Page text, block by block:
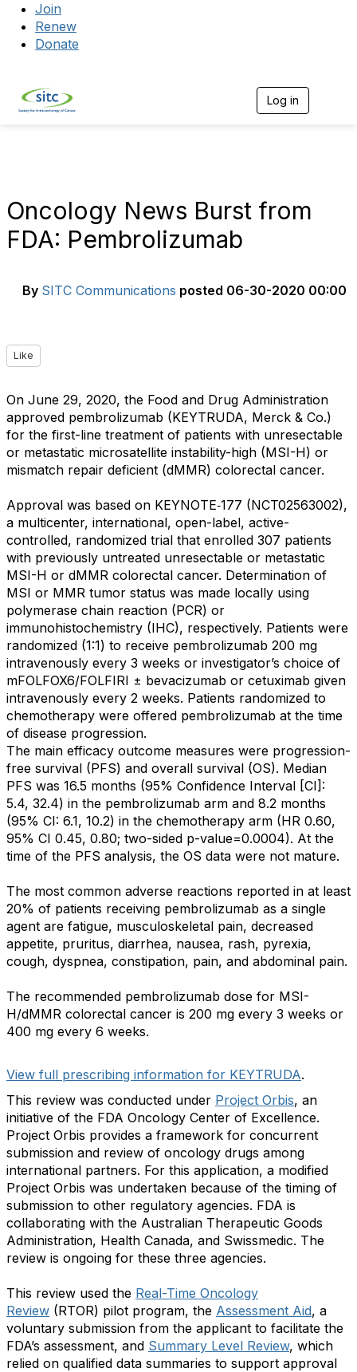
Join
Renew
Donate
Log in
Oncology News Burst from
FDA: Pembrolizumab
By SITC Communications posted 06-30-2020 00:00
Like
On June 29, 2020, the Food and Drug Administration
approved pembrolizumab (KEYTRUDA, Merck & Co.)
for the first-line treatment of patients with unresectable
or metastatic microsatellite instability-high (MSI-H) or
mismatch repair deficient (dMMR) colorectal cancer.
Approval was based on KEYNOTE‑177 (NCT02563002),
a multicenter, international, open-label, active-
controlled, randomized trial that enrolled 307 patients
with previously untreated unresectable or metastatic
MSI-H or dMMR colorectal cancer. Determination of
MSI or MMR tumor status was made locally using
polymerase chain reaction (PCR) or
immunohistochemistry (IHC), respectively. Patients were
randomized (1:1) to receive pembrolizumab 200 mg
intravenously every 3 weeks or investigator’s choice of
mFOLFOX6/FOLFIRI ± bevacizumab or cetuximab given
intravenously every 2 weeks. Patients randomized to
chemotherapy were offered pembrolizumab at the time
of disease progression.
The main efficacy outcome measures were progression-
free survival (PFS) and overall survival (OS). Median
PFS was 16.5 months (95% Confidence Interval [CI]:
5.4, 32.4) in the pembrolizumab arm and 8.2 months
(95% CI: 6.1, 10.2) in the chemotherapy arm (HR 0.60,
95% CI 0.45, 0.80; two-sided p-value=0.0004). At the
time of the PFS analysis, the OS data were not mature.
The most common adverse reactions reported in at least
20% of patients receiving pembrolizumab as a single
agent are fatigue, musculoskeletal pain, decreased
appetite, pruritus, diarrhea, nausea, rash, pyrexia,
cough, dyspnea, constipation, pain, and abdominal pain.
The recommended pembrolizumab dose for MSI-
H/dMMR colorectal cancer is 200 mg every 3 weeks or
400 mg every 6 weeks.
View full prescribing information for KEYTRUDA.
This review was conducted under Project Orbis, an
initiative of the FDA Oncology Center of Excellence.
Project Orbis provides a framework for concurrent
submission and review of oncology drugs among
international partners. For this application, a modified
Project Orbis was undertaken because of the timing of
submission to other regulatory agencies. FDA is
collaborating with the Australian Therapeutic Goods
Administration, Health Canada, and Swissmedic. The
review is ongoing for these three agencies.
This review used the Real-Time Oncology
Review (RTOR) pilot program, the Assessment Aid, a
voluntary submission from the applicant to facilitate the
FDA’s assessment, and Summary Level Review, which
relied on qualified data summaries to support approval